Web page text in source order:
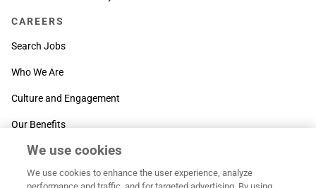
CAREERS
Search Jobs
Who We Are
Culture and Engagement
Our Benefits
SUPPORT
Contact Us
We use cookies
We use cookies to enhance the user experience, analyze